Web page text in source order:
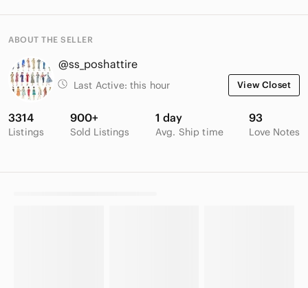
ABOUT THE SELLER
@ss_poshattire
Last Active: this hour View Closet
3314
Listings
900+
Sold Listings
1 day
Avg. Ship time
93
Love Notes